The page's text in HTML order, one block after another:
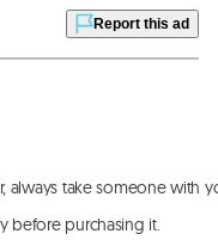
Report this ad
always take someone with
before purchasing it.